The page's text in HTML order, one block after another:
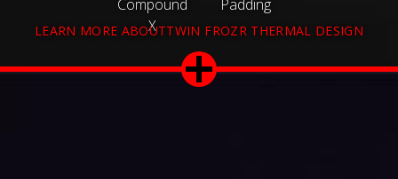
Compound
X
Padding
LEARN MORE ABOUTTWIN FROZR THERMAL DESIGN